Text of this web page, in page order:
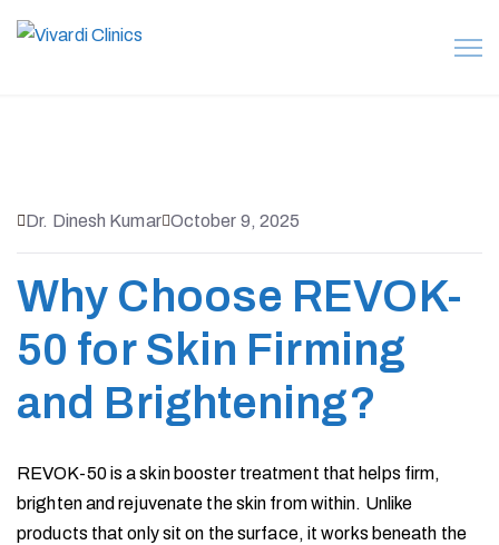
Dr. Dinesh Kumar October 9, 2025
Why Choose REVOK-
50 for Skin Firming
and Brightening?
REVOK-50 is a skin booster treatment that helps firm,
brighten and rejuvenate the skin from within. Unlike
products that only sit on the surface, it works beneath the